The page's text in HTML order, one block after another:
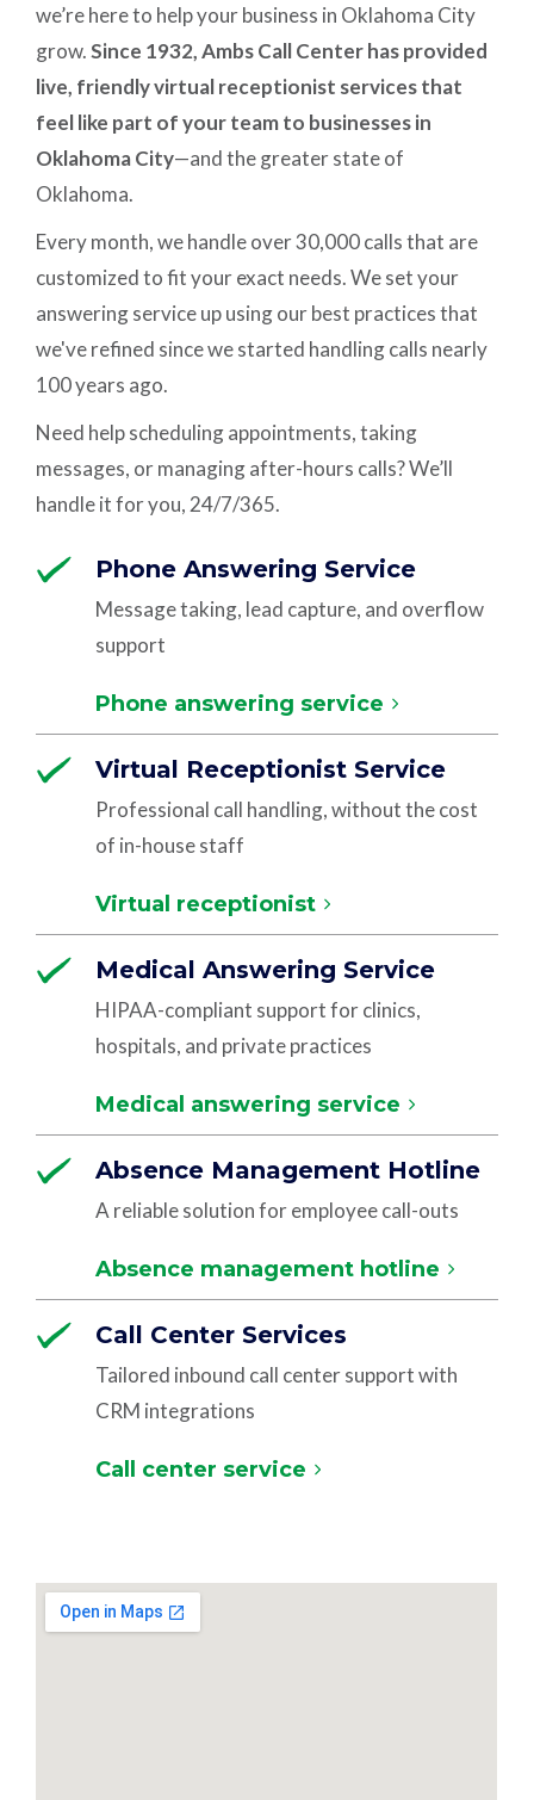
we’re here to help your business in Oklahoma City
grow. Since 1932, Ambs Call Center has provided
live, friendly virtual receptionist services that
feel like part of your team to businesses in
Oklahoma City—and the greater state of
Oklahoma.
Every month, we handle over 30,000 calls that are
customized to fit your exact needs. We set your
answering service up using our best practices that
we've refined since we started handling calls nearly
100 years ago.
Need help scheduling appointments, taking
messages, or managing after-hours calls? We’ll
handle it for you, 24/7/365.
Phone Answering Service
Message taking, lead capture, and overflow
support
Phone answering service
Virtual Receptionist Service
Professional call handling, without the cost
of in-house staff
Virtual receptionist
Medical Answering Service
HIPAA-compliant support for clinics,
hospitals, and private practices
Medical answering service
Absence Management Hotline
A reliable solution for employee call-outs
Absence management hotline
Call Center Services
Tailored inbound call center support with
CRM integrations
Call center service